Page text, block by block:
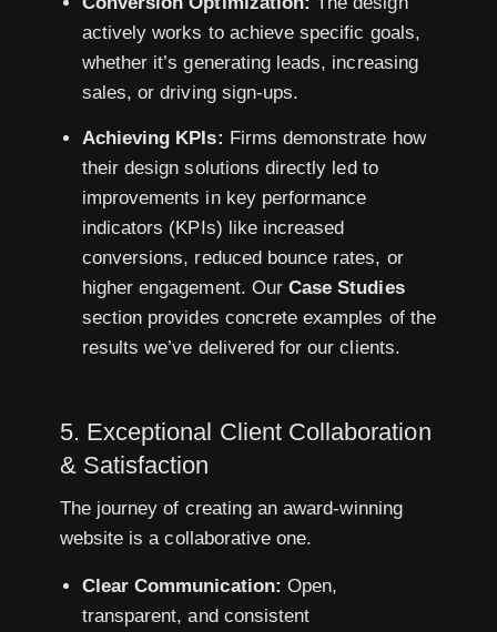
actively works to achieve specific goals,
whether it’s generating leads, increasing
sales, or driving sign-ups.
Achieving KPIs: Firms demonstrate how
their design solutions directly led to
improvements in key performance
indicators (KPIs) like increased
conversions, reduced bounce rates, or
higher engagement. Our Case Studies
section provides concrete examples of the
results we’ve delivered for our clients.
5. Exceptional Client Collaboration
& Satisfaction
The journey of creating an award-winning
website is a collaborative one.
Clear Communication: Open,
transparent, and consistent